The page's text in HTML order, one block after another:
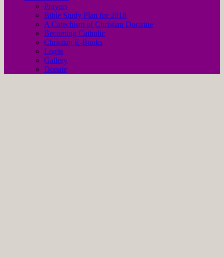
Prayers
Bible Study Plan for 2018
A Catechism of Christian Doctrine
Becoming Catholic
Christian E-Books
Login
Gallery
Donate